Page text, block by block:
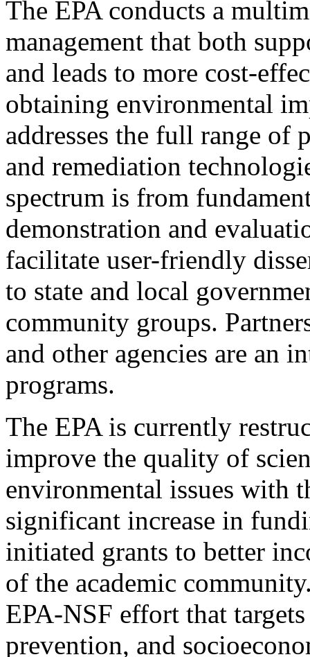
The EPA conducts a
management that both
and leads to more cost-
obtaining environmental
addresses the full range
and remediation
spectrum is from
demonstration and
facilitate user-friendly
to state and local
community groups.
and other agencies are an
programs.
The EPA is currently
improve the quality of
environmental issues with
significant increase in
initiated grants to better
of the academic
EPA-NSF effort that
prevention, and